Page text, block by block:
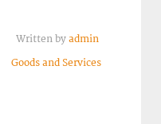
Written by admin
Goods and Services